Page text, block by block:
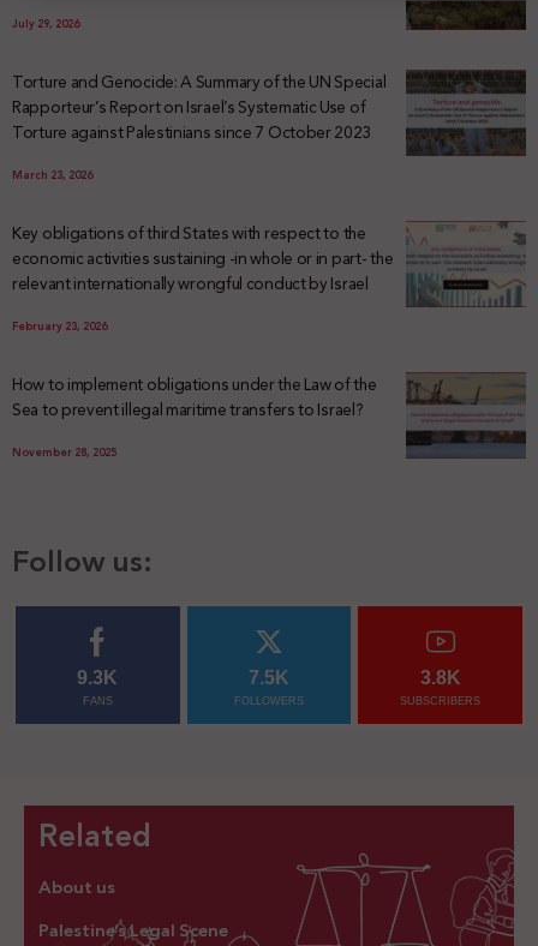
July 29, 2026
Torture and Genocide: A Summary of the UN Special
Rapporteur’s Report on Israel’s Systematic Use of
Torture against Palestinians since 7 October 2023
March 23, 2026
Key obligations of third States with respect to the
economic activities sustaining -in whole or in part- the
relevant internationally wrongful conduct by Israel
February 23, 2026
How to implement obligations under the Law of the
Sea to prevent illegal maritime transfers to Israel?
November 28, 2025
Follow us:
9.3K
FANS
7.5K
FOLLOWERS
3.8K
SUBSCRIBERS
Related
About us
Palestine’s Legal Scene